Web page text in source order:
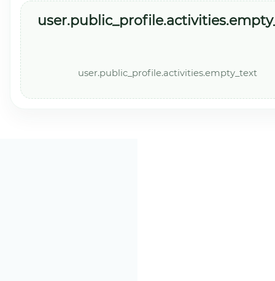
user.public_profile.activities.empty_text